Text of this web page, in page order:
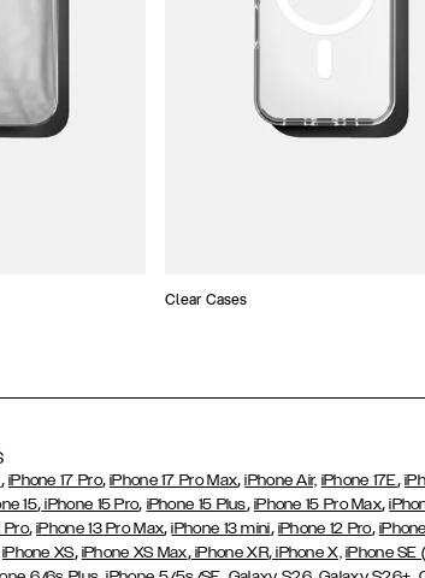
Clear Cases
, iPhone 17 Pro,iPhone 17 Pro Max,iPhone Air, iPhone 17E,
15, iPhone 15 Pro, iPhone 15 Plus, iPhone 15 Pro Max,
Pro,iPhone 13 Pro Max,iPhone 13 mini, iPhone 12 Pro,
iPhone XS, iPhone XS Max,iPhone XR,iPhone X, iPhone